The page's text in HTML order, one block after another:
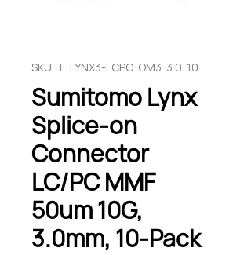
SKU : F-LYNX3-LCPC-OM3-3.0-10
Sumitomo Lynx
Splice-on
Connector
LC/PC MMF
50um 10G,
3.0mm, 10-Pack